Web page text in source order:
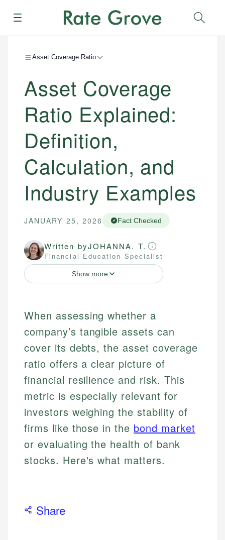
Menu
Asset Coverage Ratio
Asset Coverage
Ratio Explained:
Definition,
Calculation, and
Industry Examples
JANUARY 25, 2026 Fact Checked
Written byJOHANNA. T.
Financial Education Specialist
Show more
When assessing whether a
company’s tangible assets can
cover its debts, the asset coverage
ratio offers a clear picture of
financial resilience and risk. This
metric is especially relevant for
investors weighing the stability of
firms like those in the bond market
or evaluating the health of bank
stocks. Here's what matters.
Share